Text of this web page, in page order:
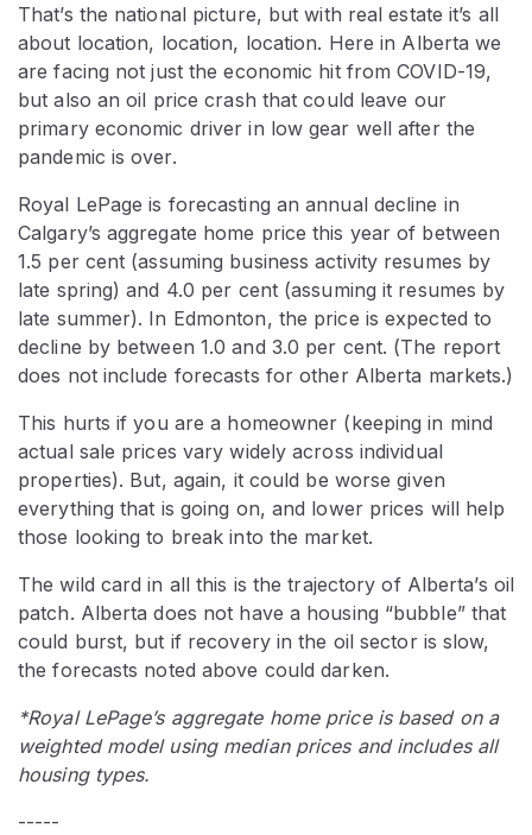
That’s the national picture, but with real estate it’s all
about location, location, location. Here in Alberta we
are facing not just the economic hit from COVID-19,
but also an oil price crash that could leave our
primary economic driver in low gear well after the
pandemic is over.
Royal LePage is forecasting an annual decline in
Calgary’s aggregate home price this year of between
1.5 per cent (assuming business activity resumes by
late spring) and 4.0 per cent (assuming it resumes by
late summer). In Edmonton, the price is expected to
decline by between 1.0 and 3.0 per cent. (The report
does not include forecasts for other Alberta markets.)
This hurts if you are a homeowner (keeping in mind
actual sale prices vary widely across individual
properties). But, again, it could be worse given
everything that is going on, and lower prices will help
those looking to break into the market.
The wild card in all this is the trajectory of Alberta’s oil
patch. Alberta does not have a housing “bubble” that
could burst, but if recovery in the oil sector is slow,
the forecasts noted above could darken.
*Royal LePage’s aggregate home price is based on a
weighted model using median prices and includes all
housing types.
-----